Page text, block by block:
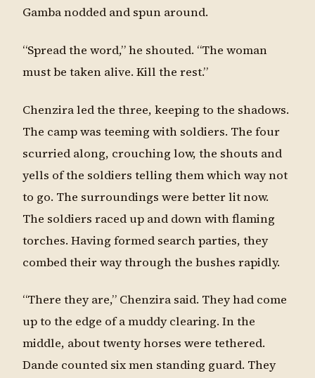
Gamba nodded and spun around.
“Spread the word,” he shouted. “The woman
must be taken alive. Kill the rest.”
Chenzira led the three, keeping to the shadows.
The camp was teeming with soldiers. The four
scurried along, crouching low, the shouts and
yells of the soldiers telling them which way not
to go. The surroundings were better lit now.
The soldiers raced up and down with flaming
torches. Having formed search parties, they
combed their way through the bushes rapidly.
“There they are,” Chenzira said. They had come
up to the edge of a muddy clearing. In the
middle, about twenty horses were tethered.
Dande counted six men standing guard. They